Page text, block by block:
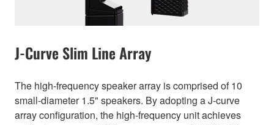
J-Curve Slim Line Array
The high-frequency speaker array is comprised of 10
small-diameter 1.5" speakers. By adopting a J-curve
array configuration, the high-frequency unit achieves